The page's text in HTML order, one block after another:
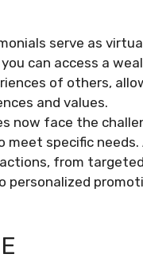
serve as
can access a
of others,
and values.
now face the
specific needs.
from
personalized